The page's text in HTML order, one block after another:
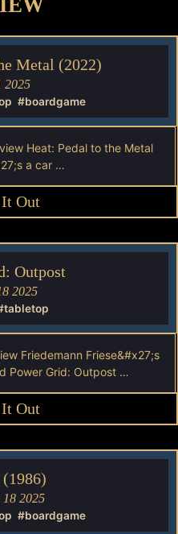
Metal (2022)
2025
#boardgame
Heat: Pedal to the Metal
a car …
Out
Outpost
2025
Friedemann Friese&#x27;s
Power Grid: Outpost …
Out
(1986)
2025
#boardgame